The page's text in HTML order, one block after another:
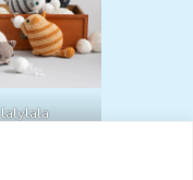
lalylala